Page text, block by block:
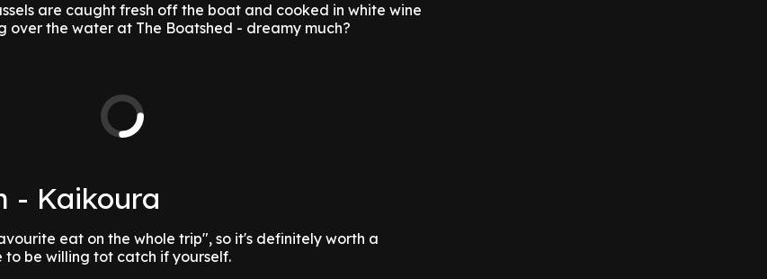
are caught fresh off the boat and cooked in white wine
over the water at The Boatshed - dreamy much?
- Kaikoura
eat on the whole trip", so it's definitely worth a
to be willing tot catch if yourself.